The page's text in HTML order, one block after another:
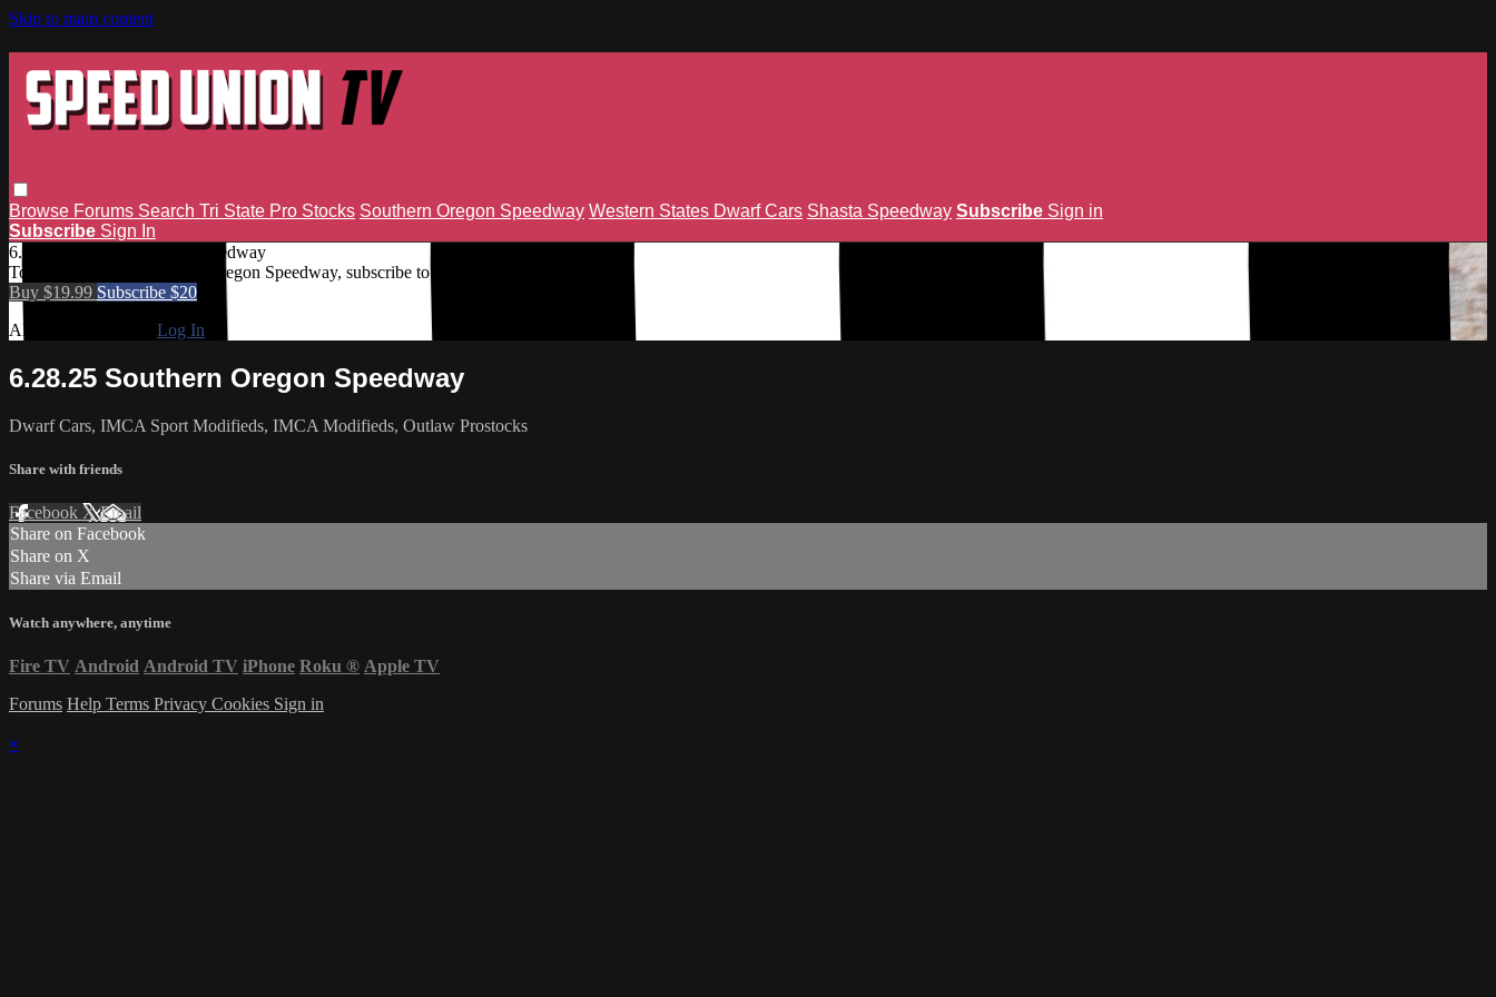
Skip to main content
Browse Forums Search Tri State Pro Stocks Southern Oregon Speedway Western States Dwarf Cars Shasta Speedway Subscribe Sign in
Subscribe Sign In
6.28.25 Southern Oregon Speedway
To access 6.28.25 Southern Oregon Speedway, subscribe to Speed Union TV.
Buy $19.99 Subscribe $20
Already subscribed? Log In
6.28.25 Southern Oregon Speedway
Dwarf Cars, IMCA Sport Modifieds, IMCA Modifieds, Outlaw Prostocks
Share with friends
Facebook XEmail
Share on Facebook
Share on X
Share via Email
Watch anywhere, anytime
Fire TV Android Android TV iPhone Roku ® Apple TV
Forums Help Terms Privacy Cookies Sign in
×